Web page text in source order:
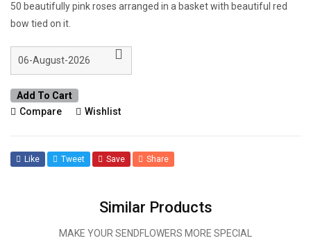
50 beautifully pink roses arranged in a basket with beautiful red
bow tied on it.
Add To Cart
Compare
Wishlist
Like Tweet Save Share
Similar Products
MAKE YOUR SENDFLOWERS MORE SPECIAL